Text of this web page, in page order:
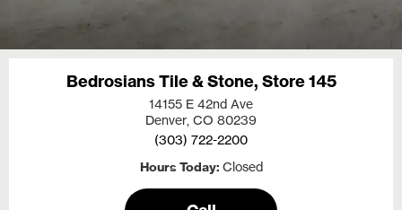
Bedrosians Tile & Stone, Store 145
14155 E 42nd Ave
Denver, CO 80239
(303) 722-2200
Hours Today Closed